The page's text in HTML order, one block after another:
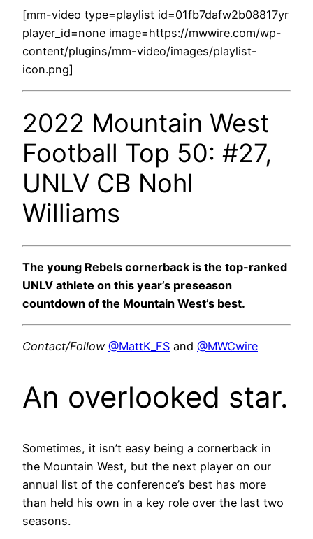
[mm-video type=playlist id=01fb7dafw2b08817yr
player_id=none image=https://mwwire.com/wp-
content/plugins/mm-video/images/playlist-
icon.png]
2022 Mountain West
Football Top 50: #27,
UNLV CB Nohl
Williams
The young Rebels cornerback is the top-ranked
UNLV athlete on this year’s preseason
countdown of the Mountain West’s best.
Contact/Follow @MattK_FS and @MWCwire
An overlooked star.
Sometimes, it isn’t easy being a cornerback in
the Mountain West, but the next player on our
annual list of the conference’s best has more
than held his own in a key role over the last two
seasons.